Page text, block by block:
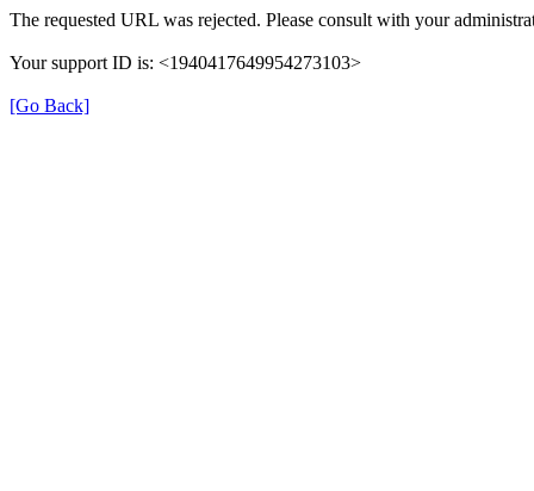
The requested URL was rejected. Please consult with your
Your support ID is: <1940417649954273103>
[Go Back]